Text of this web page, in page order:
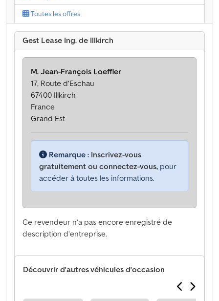
Toutes les offres
Gest Lease Ing. de Illkirch
Ce revendeur n’a pas encore enregistré de
description d’entreprise.
M. Jean-François Loeffler
17, Route d’Eschau
67400 Illkirch
France
Grand Est
Remarque : Inscrivez-vous
gratuitement ou connectez-vous, pour
accéder à toutes les informations.
Découvrir d'autres véhicules d'occasion